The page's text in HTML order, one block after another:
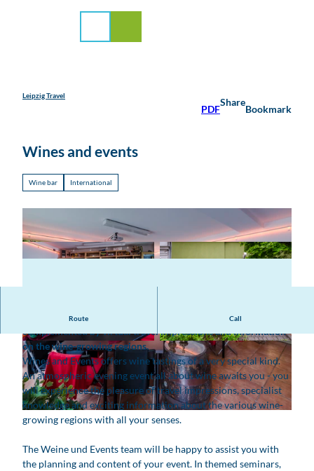
Leipzig Travel
PDF
Share
Bookmark
Wines and events
Wine bar International
© www.robinkunzfotografie.de, Robin Kunz |
© www.robinkunzfotografie.de, Robin Kunz © www.robinkunzfotografie.de, Robin Kunz
Route Call
At atmospheric evening events, wine enjoyment is
complemented by virtual travel impressions and information
on the wine-growing regions.
Wines and Events offers wine tastings of a very special kind.
An atmospheric evening event all about wine awaits you - you
will experience the pleasure of travel impressions, specialist
knowledge and exciting information about the various wine-
growing regions with all your senses.
The Weine und Events team will be happy to assist you with
the planning and content of your event. In themed seminars,